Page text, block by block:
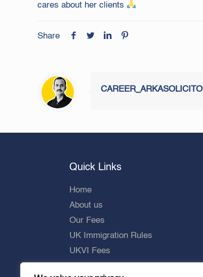
cares about her clients
Share
Quick Links
Home
About us
Our Fees
UK Immigration Rules
UKVI Fees